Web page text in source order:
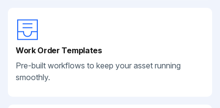
Work Order Templates
Pre-built workflows to keep your asset running
smoothly.